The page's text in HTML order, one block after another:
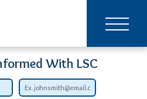
With LSC